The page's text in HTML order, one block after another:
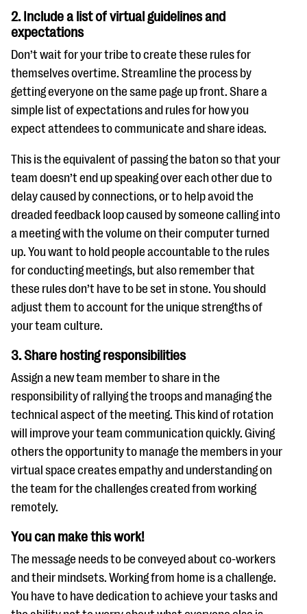
2. Include a list of virtual guidelines and
expectations
Don’t wait for your tribe to create these rules for
themselves overtime. Streamline the process by
getting everyone on the same page up front. Share a
simple list of expectations and rules for how you
expect attendees to communicate and share ideas.
This is the equivalent of passing the baton so that your
team doesn’t end up speaking over each other due to
delay caused by connections, or to help avoid the
dreaded feedback loop caused by someone calling into
a meeting with the volume on their computer turned
up. You want to hold people accountable to the rules
for conducting meetings, but also remember that
these rules don’t have to be set in stone. You should
adjust them to account for the unique strengths of
your team culture.
3. Share hosting responsibilities
Assign a new team member to share in the
responsibility of rallying the troops and managing the
technical aspect of the meeting. This kind of rotation
will improve your team communication quickly. Giving
others the opportunity to manage the members in your
virtual space creates empathy and understanding on
the team for the challenges created from working
remotely.
You can make this work!
The message needs to be conveyed about co-workers
and their mindsets. Working from home is a challenge.
You have to have dedication to achieve your tasks and